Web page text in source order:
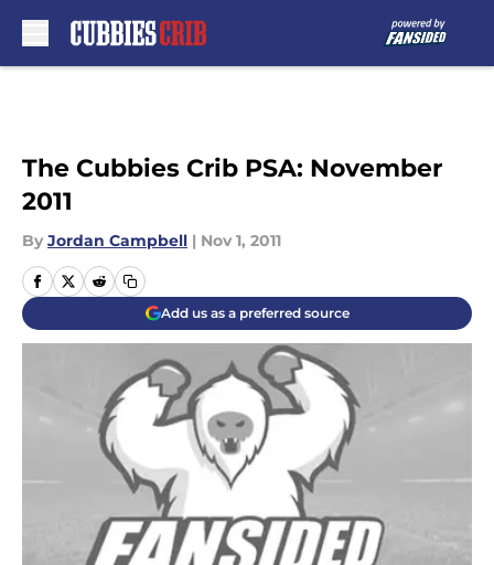
The Cubbies Crib PSA: November
2011
By Jordan Campbell | Nov 1, 2011
Add us as a preferred source